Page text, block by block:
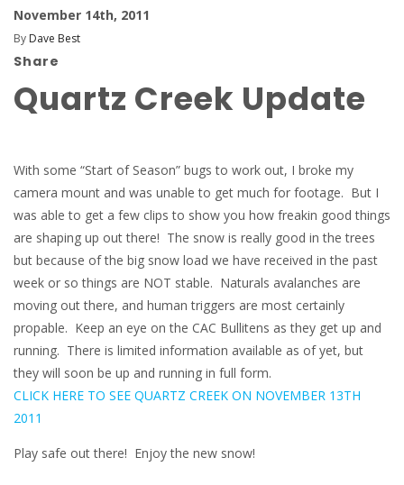
November 14th, 2011
By Dave Best
Share
Quartz Creek Update
With some “Start of Season” bugs to work out, I broke my
camera mount and was unable to get much for footage. But I
was able to get a few clips to show you how freakin good things
are shaping up out there! The snow is really good in the trees
but because of the big snow load we have received in the past
week or so things are NOT stable. Naturals avalanches are
moving out there, and human triggers are most certainly
propable. Keep an eye on the CAC Bullitens as they get up and
running. There is limited information available as of yet, but
they will soon be up and running in full form.
CLICK HERE TO SEE QUARTZ CREEK ON NOVEMBER 13TH
2011
Play safe out there! Enjoy the new snow!